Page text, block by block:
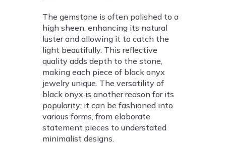
The gemstone is often polished to a
high sheen, enhancing its natural
luster and allowing it to catch the
light beautifully. This reflective
quality adds depth to the stone,
making each piece of black onyx
jewelry unique. The versatility of
black onyx is another reason for its
popularity; it can be fashioned into
various forms, from elaborate
statement pieces to understated
minimalist designs.